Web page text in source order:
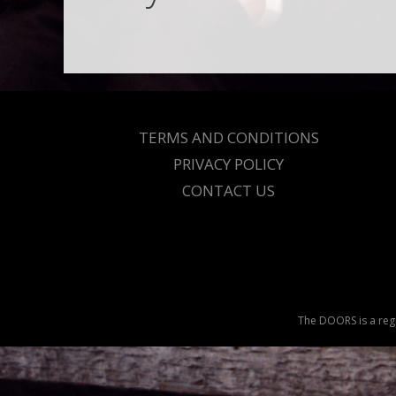
TERMS AND CONDITIONS
PRIVACY POLICY
CONTACT US
The DOORS is a